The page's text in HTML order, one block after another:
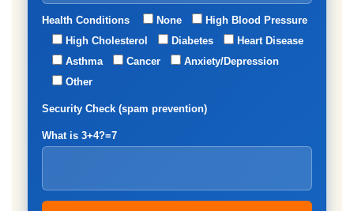
Health Conditions None
High Blood Pressure
High Cholesterol
Diabetes
Heart Disease
Asthma
Cancer
Anxiety/Depression
Other
Security Check (spam prevention)
What is 3+4?=7